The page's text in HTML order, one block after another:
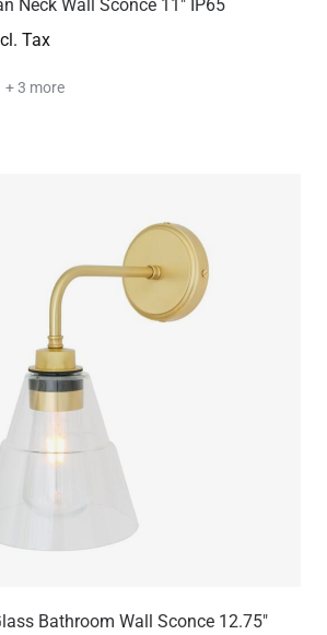
Neck Wall Sconce 11" IP65
+ 3 more
Bathroom Wall Sconce 12.75"